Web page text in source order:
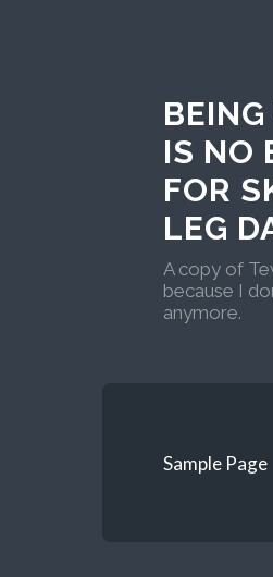
IS NO
FOR
LEG
A copy of
because I
anymore.
Sample Page